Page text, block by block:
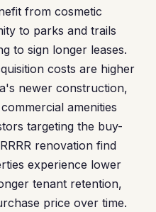
from cosmetic
to parks and trails
to sign longer leases.
costs are higher
newer construction,
amenities
targeting the buy-
renovation find
experience lower
tenant retention,
price over time.